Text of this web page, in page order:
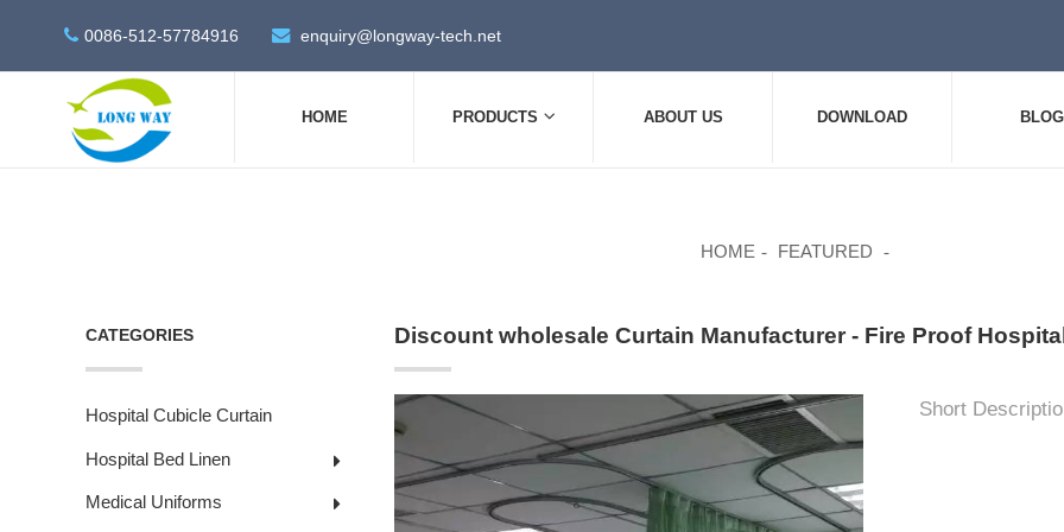
0086-512-57784916 enquiry@longway-tech.net
HOME PRODUCTS ABOUT US DOWNLOAD BLOG
HOME FEATURED
CATEGORIES
Hospital Cubicle Curtain
Hospital Bed Linen
Medical Uniforms
Discount wholesale Curtain Manufacturer - Fire Proof
Short